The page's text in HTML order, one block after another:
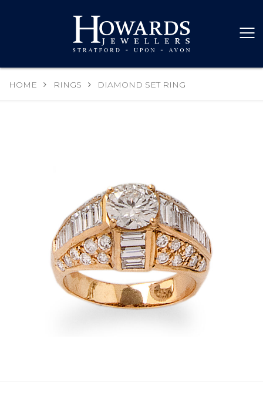
HOME RINGS DIAMOND SET RING